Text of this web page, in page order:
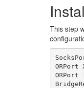
This step
ORPort
ORPort